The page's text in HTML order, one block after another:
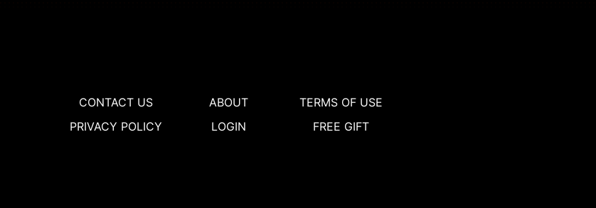
CONTACT US ABOUT
TERMS OF USE
PRIVACY POLICY
LOGIN FREE GIFT